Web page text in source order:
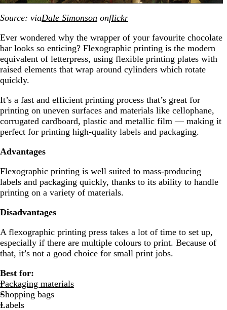
Source: viaDale Simonson onflickr
Ever wondered why the wrapper of your favourite chocolate
bar looks so enticing? Flexographic printing is the modern
equivalent of letterpress, using flexible printing plates with
raised elements that wrap around cylinders which rotate
quickly.
It’s a fast and efficient printing process that’s great for
printing on uneven surfaces and materials like cellophane,
corrugated cardboard, plastic and metallic film — making it
perfect for printing high-quality labels and packaging.
Advantages
Flexographic printing is well suited to mass-producing
labels and packaging quickly, thanks to its ability to handle
printing on a variety of materials.
Disadvantages
A flexographic printing press takes a lot of time to set up,
especially if there are multiple colours to print. Because of
that, it’s not a good choice for small print jobs.
Best for:
Packaging materials
Shopping bags
Labels